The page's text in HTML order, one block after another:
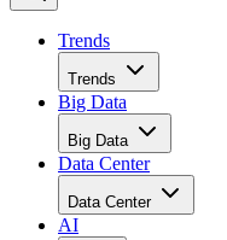
Trends
Trends
Big Data
Big Data
Data Center
Data Center
AI